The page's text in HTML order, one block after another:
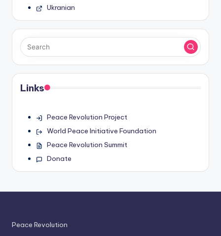
Ukranian
Links
Peace Revolution Project
World Peace Initiative Foundation
Peace Revolution Summit
Donate
Peace Revolution